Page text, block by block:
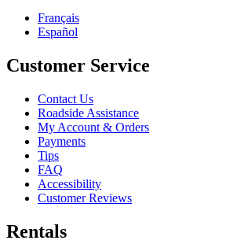
Français
Español
Customer Service
Contact Us
Roadside Assistance
My Account & Orders
Payments
Tips
FAQ
Accessibility
Customer Reviews
Rentals